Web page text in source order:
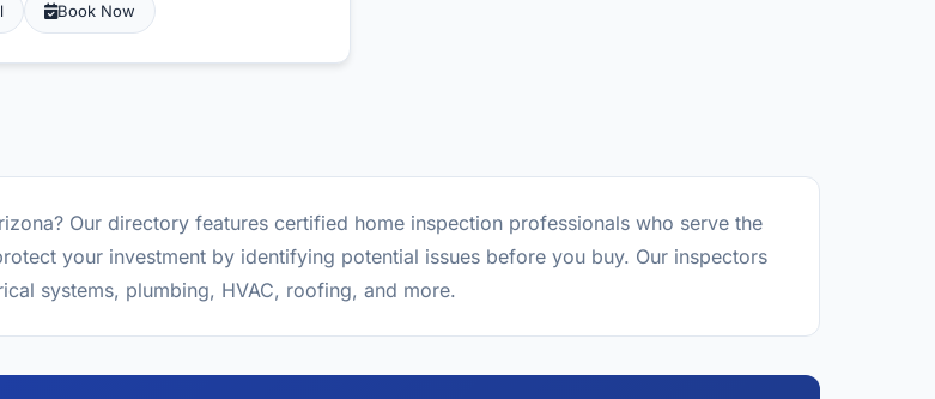
Book Now
Our directory features certified home inspection professionals who serve the
your investment by identifying potential issues before you buy. Our inspectors
systems, plumbing, HVAC, roofing, and more.